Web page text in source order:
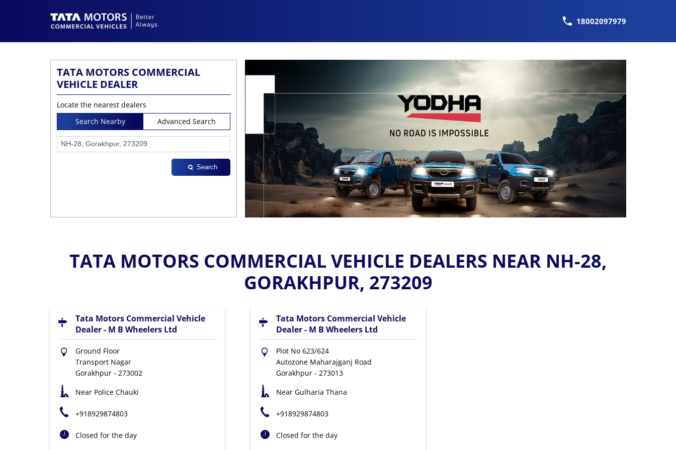
18002097979
TATA MOTORS COMMERCIAL
VEHICLE DEALER
Locate the nearest dealers
Search Nearby
Advanced Search
Search
TATA MOTORS COMMERCIAL VEHICLE DEALERS NEAR NH-28,
GORAKHPUR, 273209
Tata Motors Commercial Vehicle
Dealer - M B Wheelers Ltd
Ground Floor
Transport Nagar
Gorakhpur- 273002
Near Police Chauki
+918929874803
Closed for the day
Tata Motors Commercial Vehicle
Dealer - M B Wheelers Ltd
Plot No 623/624
Autozone Maharajganj Road
Gorakhpur- 273013
Near Gulharia Thana
+918929874803
Closed for the day